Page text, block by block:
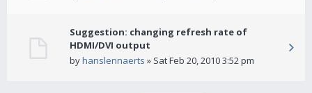
Suggestion: changing refresh rate of
HDMI/DVI output
byhanslennaerts » Sat Feb 20, 2010 3:52 pm